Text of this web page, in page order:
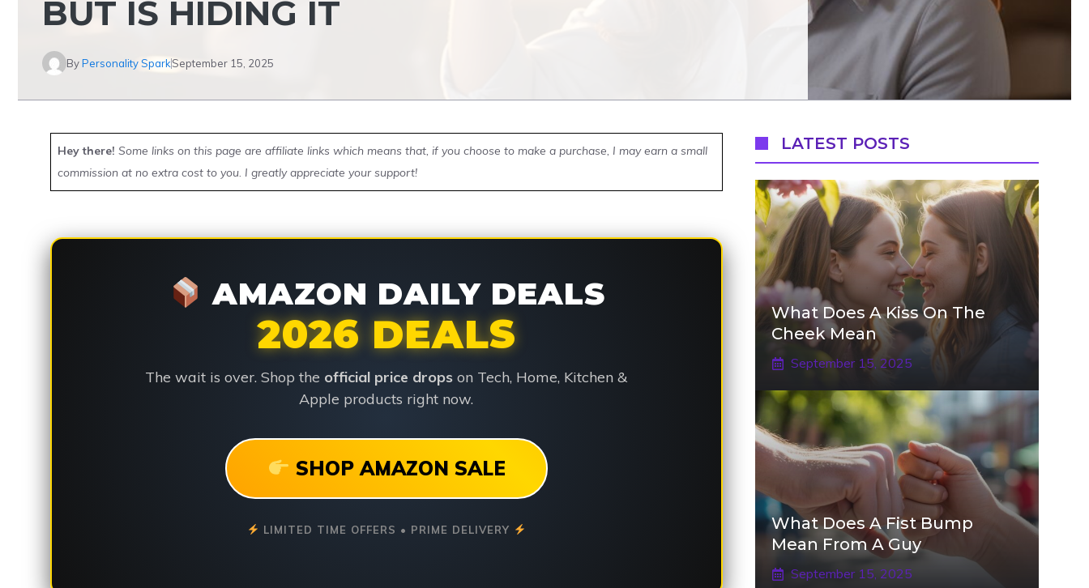
BUT IS HIDING IT
ByPersonality SparkSeptember 15, 2025
Hey there! Some links on this page are affiliate links which means that, if you choose to make a purchase, I may earn a small
commission at no extra cost to you. I greatly appreciate your support!
AMAZON DAILY DEALS
2026 DEALS
The wait is over. Shop the official price drops on Tech, Home, Kitchen &
Apple products right now.
SHOP AMAZON SALE
LIMITED TIME OFFERS • PRIME DELIVERY
LATEST POSTS
What Does A Kiss On The
Cheek Mean
September 15, 2025
What Does A Fist Bump
Mean From A Guy
September 15, 2025